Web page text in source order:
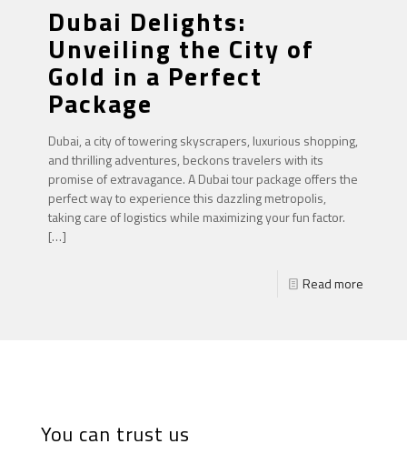
Dubai Delights:
Unveiling the City of
Gold in a Perfect
Package
Dubai, a city of towering skyscrapers, luxurious shopping,
and thrilling adventures, beckons travelers with its
promise of extravagance. A Dubai tour package offers the
perfect way to experience this dazzling metropolis,
taking care of logistics while maximizing your fun factor.
[…]
Read more
You can trust us